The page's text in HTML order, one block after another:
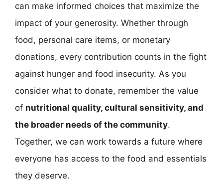
can make informed choices that maximize the
impact of your generosity. Whether through
food, personal care items, or monetary
donations, every contribution counts in the fight
against hunger and food insecurity. As you
consider what to donate, remember the value
of nutritional quality, cultural sensitivity, and
the broader needs of the community.
Together, we can work towards a future where
everyone has access to the food and essentials
they deserve.